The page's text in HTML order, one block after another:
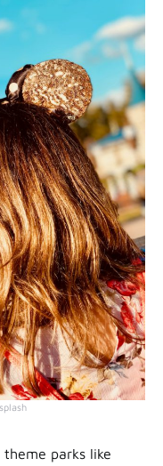
parks like